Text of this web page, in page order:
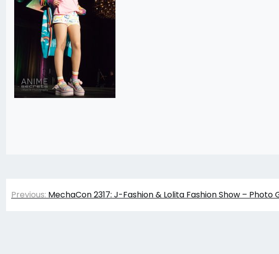
Post
Previous: MechaCon 2317: J-Fashion & Lolita Fashion Show – Photo